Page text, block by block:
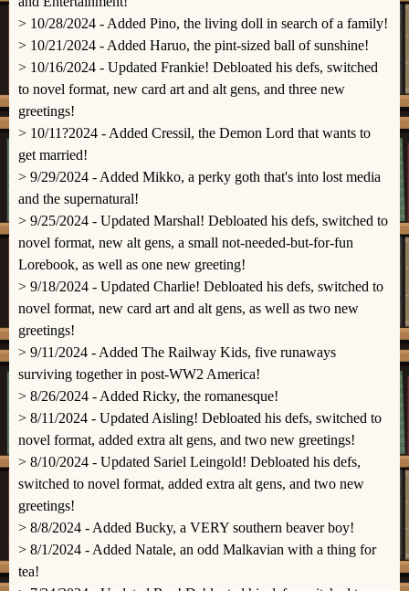
> 10/28/2024 - Added Pino, the living doll in search of a family!
> 10/21/2024 - Added Haruo, the pint-sized ball of sunshine!
> 10/16/2024 - Updated Frankie! Debloated his defs, switched
to novel format, new card art and alt gens, and three new
greetings!
> 10/11?2024 - Added Cressil, the Demon Lord that wants to
get married!
> 9/29/2024 - Added Mikko, a perky goth that's into lost media
and the supernatural!
> 9/25/2024 - Updated Marshal! Debloated his defs, switched to
novel format, new alt gens, a small not-needed-but-for-fun
Lorebook, as well as one new greeting!
> 9/18/2024 - Updated Charlie! Debloated his defs, switched to
novel format, new card art and alt gens, as well as two new
greetings!
> 9/11/2024 - Added The Railway Kids, five runaways
surviving together in post-WW2 America!
> 8/26/2024 - Added Ricky, the romanesque!
> 8/11/2024 - Updated Aisling! Debloated his defs, switched to
novel format, added extra alt gens, and two new greetings!
> 8/10/2024 - Updated Sariel Leingold! Debloated his defs,
switched to novel format, added extra alt gens, and two new
greetings!
> 8/8/2024 - Added Bucky, a VERY southern beaver boy!
> 8/1/2024 - Added Natale, an odd Malkavian with a thing for
tea!